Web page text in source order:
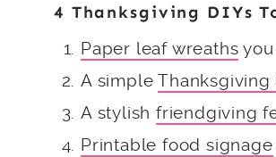
4 Thanksgiving DIYs
Paper leaf wreaths
A simpleThanksgiving
A stylishfriendgiving
Printable food signage